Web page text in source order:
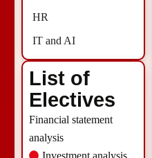
HR
IT and AI
List of
Electives
Financial statement
analysis
Investment analysis